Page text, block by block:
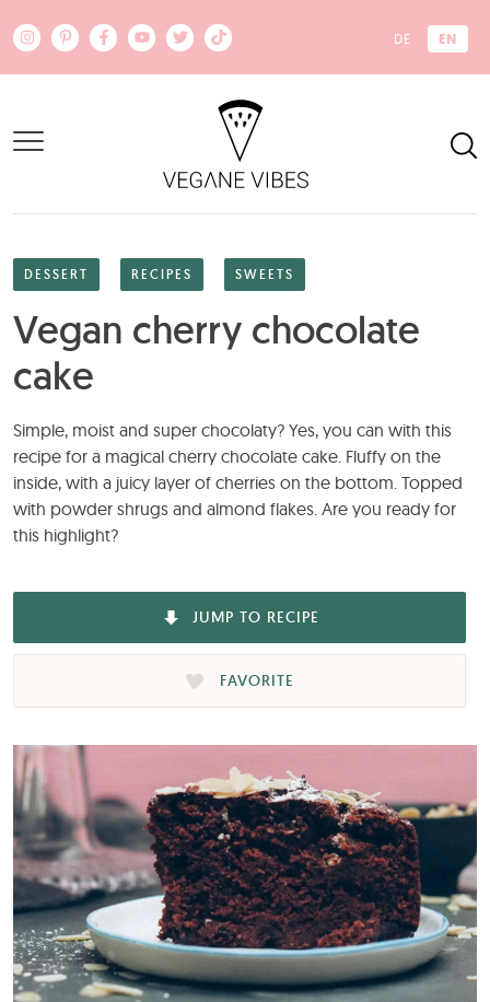
DE EN
DESSERT RECIPES SWEETS
Vegan cherry chocolate
cake
Simple, moist and super chocolaty? Yes, you can with this
recipe for a magical cherry chocolate cake. Fluffy on the
inside, with a juicy layer of cherries on the bottom. Topped
with powder shrugs and almond flakes. Are you ready for
this highlight?
JUMP TO RECIPE
FAVORITE